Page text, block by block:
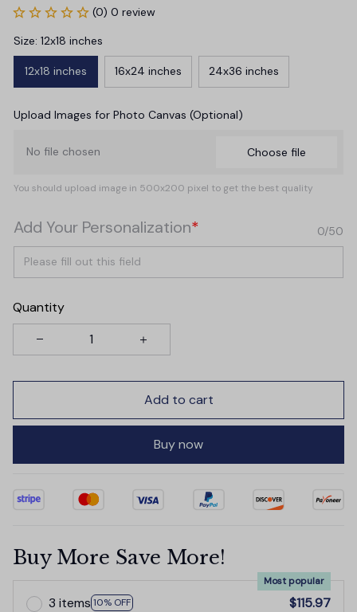
(0) 0 review
Size: 12x18 inches
12x18 inches 16x24 inches 24x36 inches
Upload Images for Photo Canvas (Optional)
No file chosen Choose file
You should upload image in 500x200 pixel to get the best quality
Add Your Personalization* 0/50
Quantity
Add to cart
Buy now
Buy More Save More!
3 items 10% OFF
Most popular
$115.97